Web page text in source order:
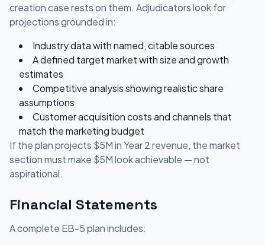
creation case rests on them. Adjudicators look for
projections grounded in:
Industry data with named, citable sources
A defined target market with size and growth
estimates
Competitive analysis showing realistic share
assumptions
Customer acquisition costs and channels that
match the marketing budget
If the plan projects $5M in Year 2 revenue, the market
section must make $5M look achievable — not
aspirational.
Financial Statements
A complete EB-5 plan includes: